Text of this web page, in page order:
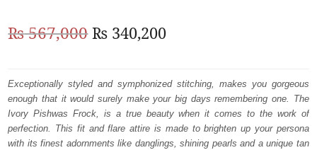
WALIMA
₨567,000Original
was:
₨
567,000.
₨ 340,200Current
is:
₨
340,200.
Exceptionally styled and symphonized stitching, makes you gorgeous
enough that it would surely make your big days remembering one. The
Ivory Pishwas Frock, is a true beauty when it comes to the work of
perfection. This fit and flare attire is made to brighten up your persona
with its finest adornments like danglings, shining pearls and a unique tan